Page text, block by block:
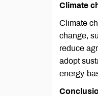
Climate
Climate
change,
reduce
adopt
energy-